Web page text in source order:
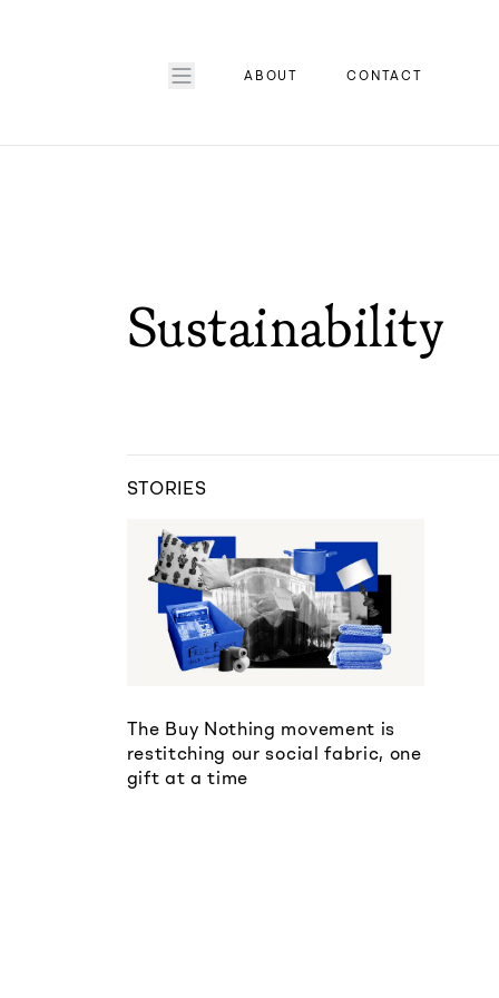
ABOUT CONTACT
Sustainability
STORIES
The Buy Nothing movement is
restitching our social fabric, one
gift at a time